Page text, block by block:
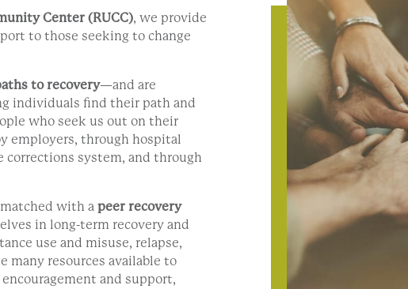
Center (RUCC), we provide
to those seeking to change
to recovery—and are
individuals find their path and
who seek us out on their
employers, through hospital
corrections system, and through
matched with a peer recovery
in long-term recovery and
use and misuse, relapse,
many resources available to
and support,